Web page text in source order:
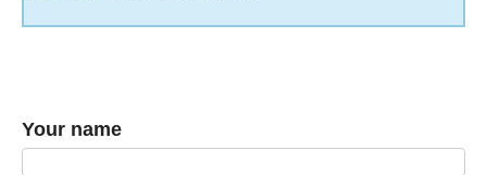
Your name